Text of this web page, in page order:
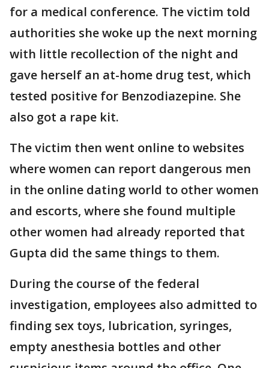
for a medical conference. The victim told
authorities she woke up the next morning
with little recollection of the night and
gave herself an at-home drug test, which
tested positive for Benzodiazepine. She
also got a rape kit.
The victim then went online to websites
where women can report dangerous men
in the online dating world to other women
and escorts, where she found multiple
other women had already reported that
Gupta did the same things to them.
During the course of the federal
investigation, employees also admitted to
finding sex toys, lubrication, syringes,
empty anesthesia bottles and other